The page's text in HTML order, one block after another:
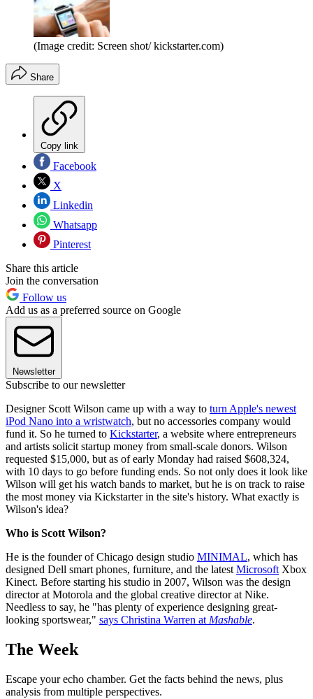
(Image credit: Screen shot/ kickstarter.com)
Share
Copy link
Facebook
X
Linkedin
Whatsapp
Pinterest
Share this article
Join the conversation
Follow us
Add us as a preferred source on Google
Newsletter
Subscribe to our newsletter
Designer Scott Wilson came up with a way to turn Apple's newest
iPod Nano into a wristwatch, but no accessories company would
fund it. So he turned to Kickstarter, a website where entrepreneurs
and artists solicit startup money from small-scale donors. Wilson
requested $15,000, but as of early Monday had raised $608,324,
with 10 days to go before funding ends. So not only does it look like
Wilson will get his watch bands to market, but he is on track to raise
the most money via Kickstarter in the site's history. What exactly is
Wilson's idea?
Who is Scott Wilson?
He is the founder of Chicago design studio MINIMAL, which has
designed Dell smart phones, furniture, and the latest Microsoft Xbox
Kinect. Before starting his studio in 2007, Wilson was the design
director at Motorola and the global creative director at Nike.
Needless to say, he "has plenty of experience designing great-
looking sportswear," says Christina Warren at Mashable.
The Week
Escape your echo chamber. Get the facts behind the news, plus
analysis from multiple perspectives.